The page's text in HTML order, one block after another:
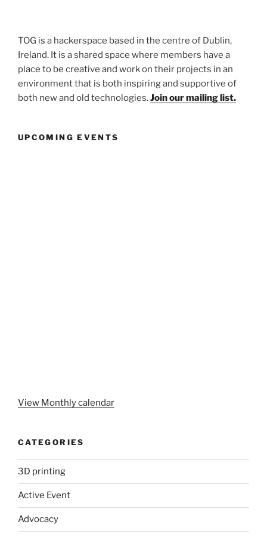
TOG is a hackerspace based in the centre of Dublin,
Ireland. It is a shared space where members have a
place to be creative and work on their projects in an
environment that is both inspiring and supportive of
both new and old technologies.Join our mailing list.
UPCOMING EVENTS
View Monthly calendar
CATEGORIES
3D printing
Active Event
Advocacy